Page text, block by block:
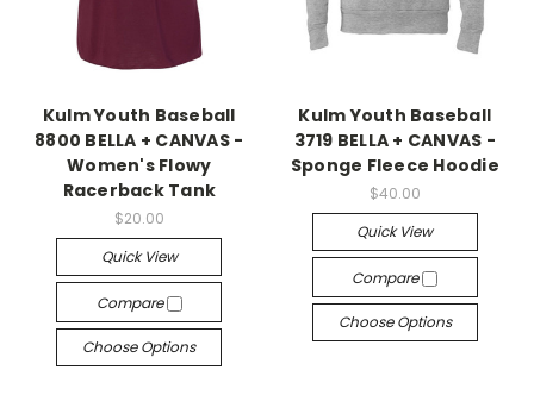
Kulm Youth Baseball
8800 BELLA + CANVAS -
Women's Flowy
Racerback Tank
$20.00
Quick View
Compare
Choose Options
Kulm Youth Baseball
3719 BELLA + CANVAS -
Sponge Fleece Hoodie
$40.00
Quick View
Compare
Choose Options